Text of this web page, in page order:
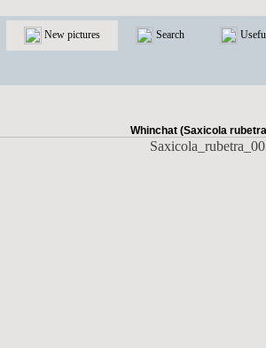
New pictures Search
Whinchat (Saxicola